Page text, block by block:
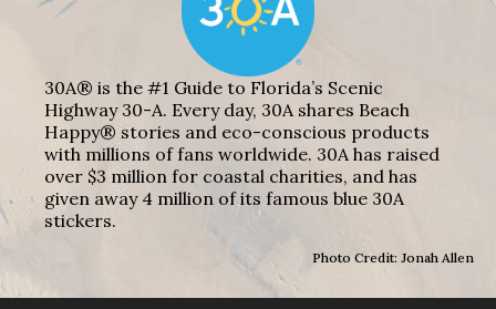
30A® is the #1 Guide to Florida’s Scenic
Highway 30-A. Every day, 30A shares Beach
Happy® stories and eco-conscious products
with millions of fans worldwide. 30A has raised
over $3 million for coastal charities, and has
given away 4 million of its famous blue 30A
stickers.
Photo Credit: Jonah Allen